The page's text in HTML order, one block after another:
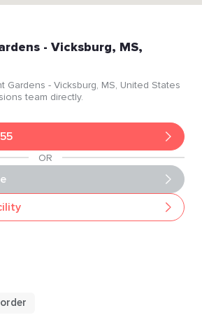
- Vicksburg, MS,
Gardens - Vicksburg, MS, United States
team directly.
OR